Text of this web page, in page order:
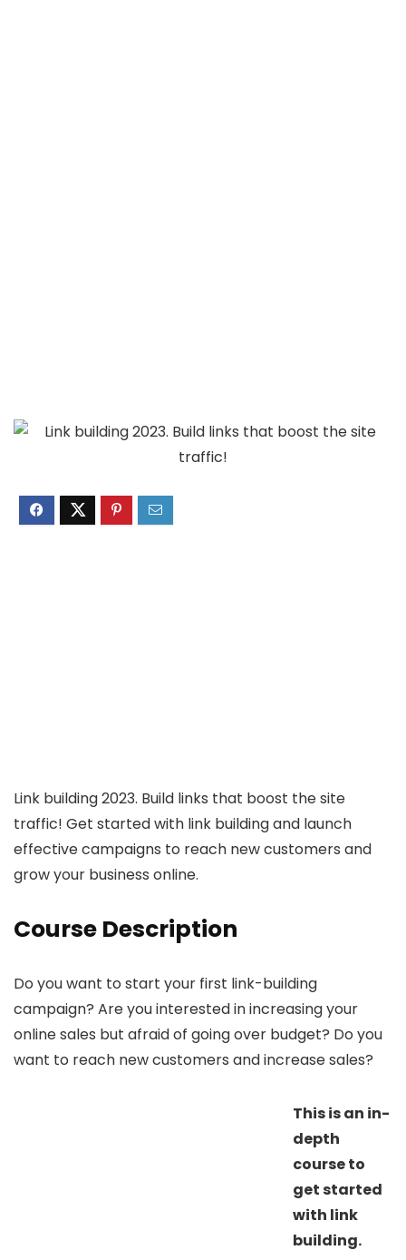
Link building 2023. Build links that boost the site
traffic! Get started with link building and launch
effective campaigns to reach new customers and
grow your business online.
Course Description
Do you want to start your first link-building
campaign? Are you interested in increasing your
online sales but afraid of going over budget? Do you
want to reach new customers and increase sales?
This is an in-
depth
course to
get started
with link
building.